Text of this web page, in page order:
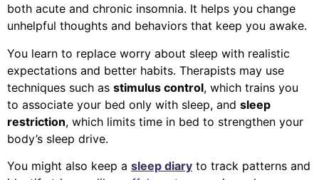
both acute and chronic insomnia. It helps you change
unhelpful thoughts and behaviors that keep you awake.
You learn to replace worry about sleep with realistic
expectations and better habits. Therapists may use
techniques such as stimulus control, which trains you
to associate your bed only with sleep, and sleep
restriction, which limits time in bed to strengthen your
body’s sleep drive.
You might also keep a sleep diary to track patterns and